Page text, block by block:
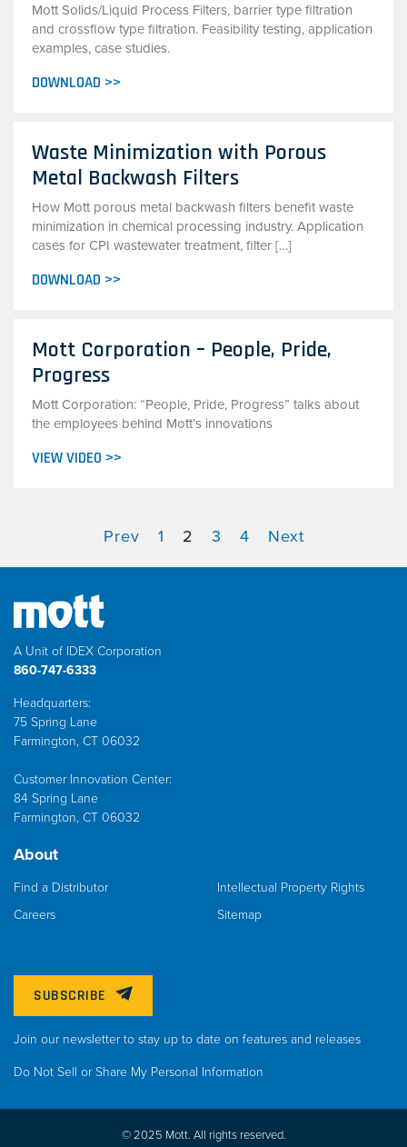
Mott Solids/Liquid Process Filters, barrier type filtration
and crossflow type filtration. Feasibility testing, application
examples, case studies.
DOWNLOAD >>
Waste Minimization with Porous
Metal Backwash Filters
How Mott porous metal backwash filters benefit waste
minimization in chemical processing industry. Application
cases for CPI wastewater treatment, filter […]
DOWNLOAD >>
Mott Corporation – People, Pride,
Progress
Mott Corporation: “People, Pride, Progress” talks about
the employees behind Mott’s innovations
VIEW VIDEO >>
Prev 1 2 3 4 Next
A Unit of IDEX Corporation
860-747-6333
Headquarters:
75 Spring Lane
Farmington, CT 06032
Customer Innovation Center:
84 Spring Lane
Farmington, CT 06032
About
Find a Distributor
Careers
Intellectual Property Rights
Sitemap
SUBSCRIBE
Join our newsletter to stay up to date on features and releases
Do Not Sell or Share My Personal Information
© 2025 Mott. All rights reserved.